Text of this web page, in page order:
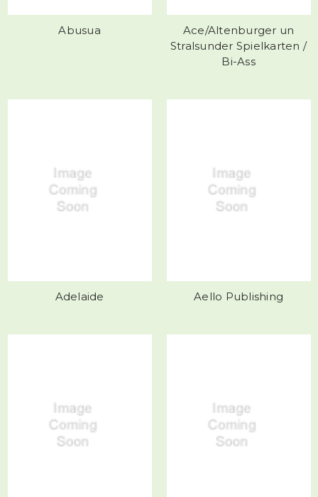
Abusua
Ace/Altenburger un
Stralsunder Spielkarten /
Bi-Ass
Adelaide Aello Publishing